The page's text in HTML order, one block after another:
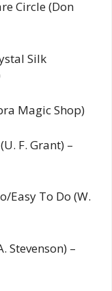
Circle (Don
Silk
Magic Shop)
F. Grant) –
Easy To Do (W.
Stevenson) –